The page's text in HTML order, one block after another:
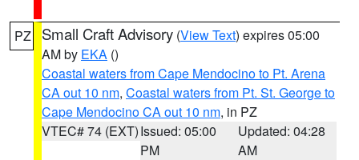
PZ Small Craft Advisory (View Text) expires 05:00
AM by EKA ()
Coastal waters from Cape Mendocino to Pt. Arena
CA out 10 nm, Coastal waters from Pt. St. George to
Cape Mendocino CA out 10 nm, in PZ
VTEC# 74 (EXT)Issued: 05:00
PM
Updated: 04:28
AM